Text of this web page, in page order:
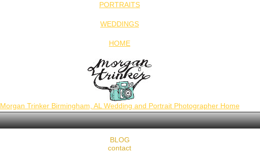
PORTRAITS
WEDDINGS
HOME
Morgan Trinker Birmingham, AL Wedding and Portrait Photographer Home
BLOG
contact